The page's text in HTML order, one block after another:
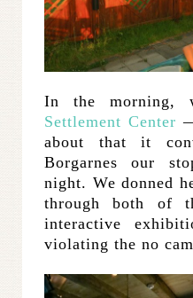
In the
Settlement Center
about that it
Borgarnes our
night. We donned
through both of
interactive
violating the no